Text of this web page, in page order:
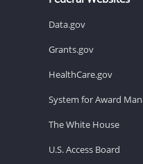
Data.gov
Grants.gov
HealthCare.gov
System for Award
The White House
U.S. Access Board